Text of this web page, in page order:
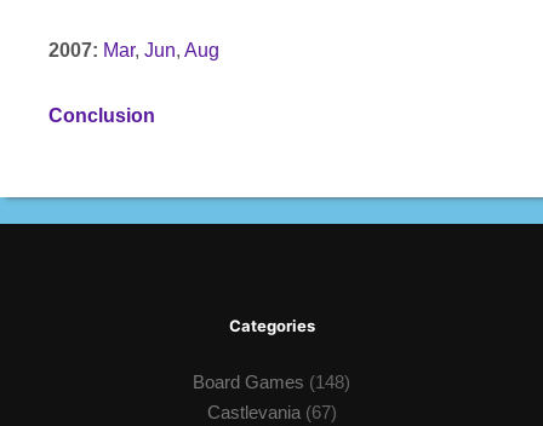
2007: Mar, Jun, Aug
Conclusion
Categories
Board Games (148)
Castlevania(67)